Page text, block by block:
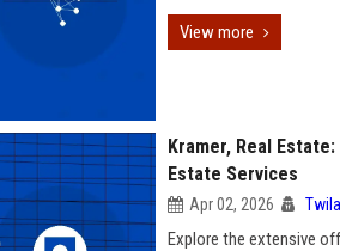
View more
Kramer, Real
Estate Services
Apr 02, 2026
Explore the extensive